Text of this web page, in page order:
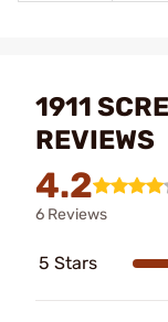
1911
REVIEWS
4.2
6 Reviews
5 Stars